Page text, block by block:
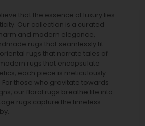
that the essence of luxury lies
Our collection is a curated
and modern elegance,
rugs that seamlessly fit
rugs that narrate tales of
rugs that encapsulate
each piece is meticulously
those who gravitate towards
our floral rugs breathe life into
rugs capture the timeless